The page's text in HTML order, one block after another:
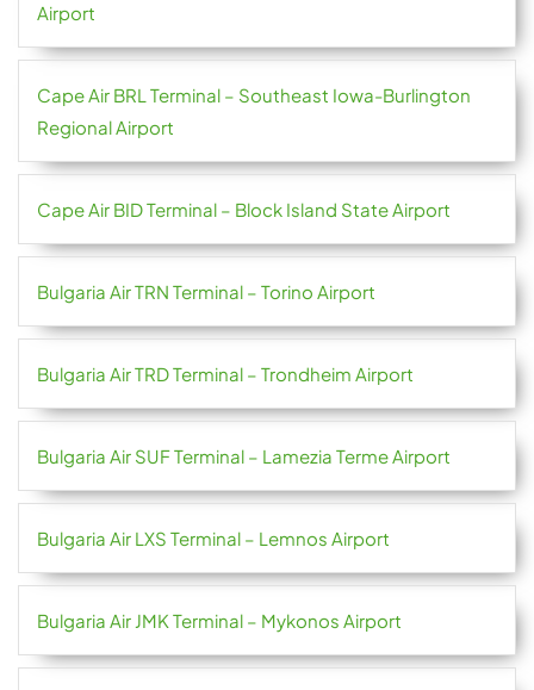
Airport
Cape Air BRL Terminal – Southeast Iowa-Burlington
Regional Airport
Cape Air BID Terminal – Block Island State Airport
Bulgaria Air TRN Terminal – Torino Airport
Bulgaria Air TRD Terminal – Trondheim Airport
Bulgaria Air SUF Terminal – Lamezia Terme Airport
Bulgaria Air LXS Terminal – Lemnos Airport
Bulgaria Air JMK Terminal – Mykonos Airport